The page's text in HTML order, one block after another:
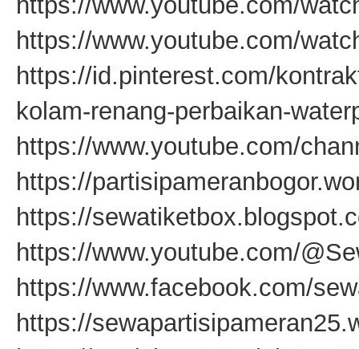
https://www.youtube.com/
https://id.pinterest.com/
kolam-renang-perbaikan-
https://www.youtube.com/
https://
https://
https://www.youtube.com/
https://www.facebook.com/
https://